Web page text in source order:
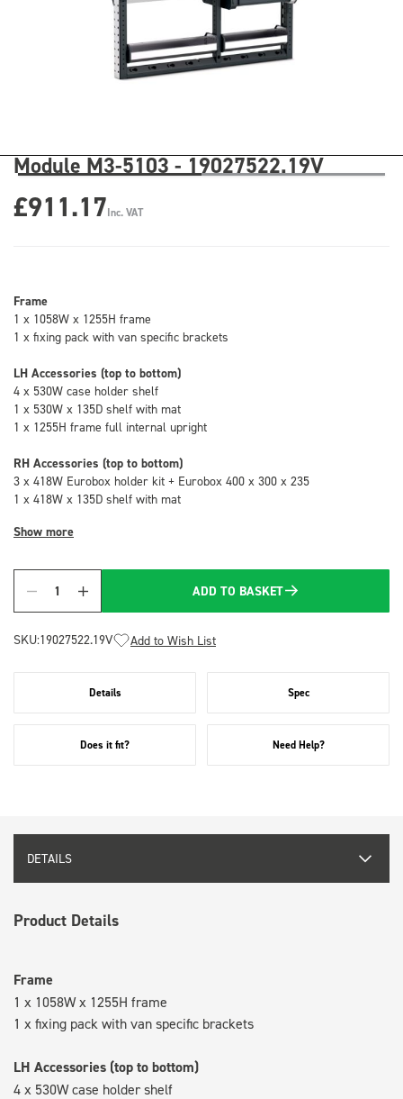
Module M3-5103 - 19027522.19V
£911.17Inc. VAT
Frame
1 x 1058W x 1255H frame
1 x fixing pack with van specific brackets
LH Accessories (top to bottom)
4 x 530W case holder shelf
1 x 530W x 135D shelf with mat
1 x 1255H frame full internal upright
RH Accessories (top to bottom)
3 x 418W Eurobox holder kit + Eurobox 400 x 300 x 235
1 x 418W x 135D shelf with mat
Show more
Quantity
ADD TO BASKET
SKU:19027522.19V Add to Wish List
Details Spec
Does it fit? Need Help?
DETAILS
Product Details
Frame
1 x 1058W x 1255H frame
1 x fixing pack with van specific brackets
LH Accessories (top to bottom)
4 x 530W case holder shelf